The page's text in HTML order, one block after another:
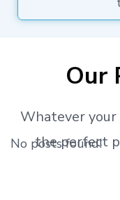
Our
Whatever your
the perfect
No posts found!